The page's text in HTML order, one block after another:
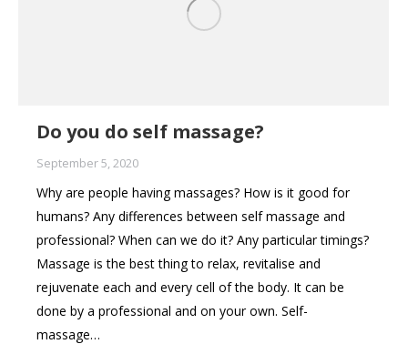
Do you do self massage?
September 5, 2020
Why are people having massages? How is it good for
humans? Any differences between self massage and
professional? When can we do it? Any particular timings?
Massage is the best thing to relax, revitalise and
rejuvenate each and every cell of the body. It can be
done by a professional and on your own. Self-
massage…